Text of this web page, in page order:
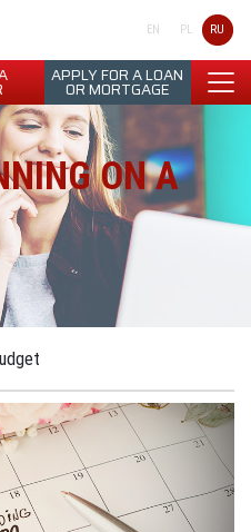
Credit UnionEN PL RU
APPLY FOR A LOAN
OR MORTGAGE
ON A